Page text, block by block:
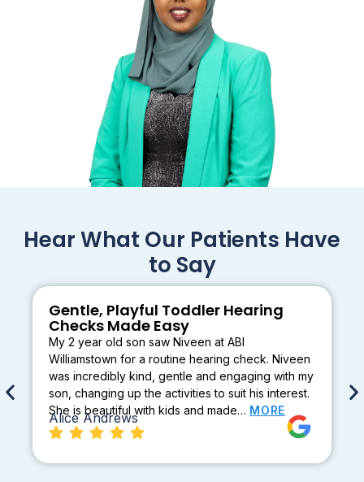
Hear What Our Patients Have
to Say
Gentle, Playful Toddler Hearing
Checks Made Easy
My 2 year old son saw Niveen at ABI
Williamstown for a routine hearing check. Niveen
was incredibly kind, gentle and engaging with my
son, changing up the activities to suit his interest.
She is beautiful with kids and made… MORE
Alice Andrews